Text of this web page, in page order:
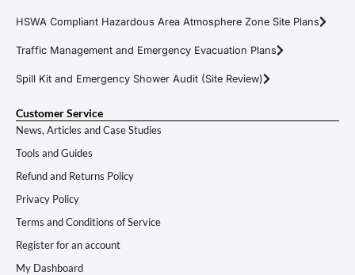
HSWA Compliant Hazardous Area Atmosphere Zone Site Plans
Traffic Management and Emergency Evacuation Plans
Spill Kit and Emergency Shower Audit (Site Review)
Customer Service
News, Articles and Case Studies
Tools and Guides
Refund and Returns Policy
Privacy Policy
Terms and Conditions of Service
Register for an account
My Dashboard